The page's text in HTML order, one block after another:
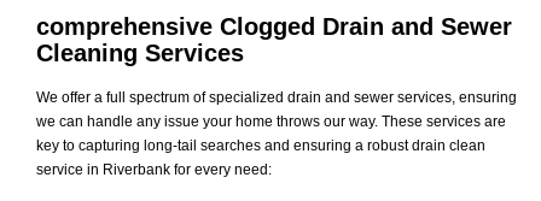
comprehensive Clogged Drain and Sewer
Cleaning Services
We offer a full spectrum of specialized drain and sewer services, ensuring
we can handle any issue your home throws our way. These services are
key to capturing long-tail searches and ensuring a robust drain clean
service in Riverbank for every need: